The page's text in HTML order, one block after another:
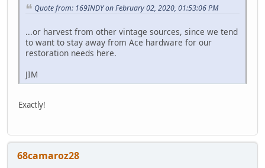
Quote from: 169INDY on February 02, 2020, 01:53:06 PM
...or harvest from other vintage sources, since we tend
to want to stay away from Ace hardware for our
restoration needs here.
JIM
Exactly!
68camaroz28